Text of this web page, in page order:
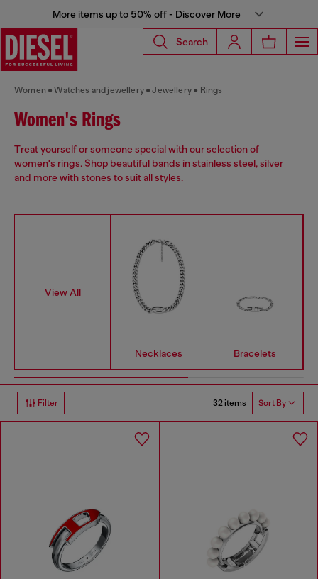
More items up to 50% off - Discover More
Search
Women Watches and jewellery Jewellery Rings
Women's Rings
Treat yourself or someone special with our selection of
women's rings. Shop beautiful bands in stainless steel, silver
and more with stones to suit all styles.
View All
Necklaces Bracelets
Filter 32 items Sort By